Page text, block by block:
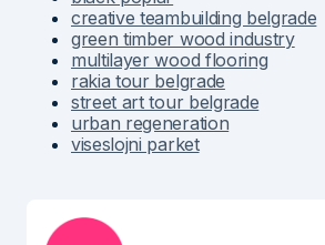
creative teambuilding belgrade
green timber wood industry
multilayer wood flooring
rakia tour belgrade
street art tour belgrade
urban regeneration
viseslojni parket